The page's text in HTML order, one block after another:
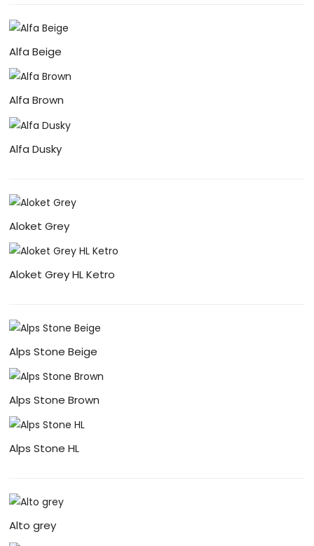
Alfa Beige
Alfa Brown
Alfa Dusky
Aloket Grey
Aloket Grey HL Ketro
Alps Stone Beige
Alps Stone Brown
Alps Stone HL
Alto grey